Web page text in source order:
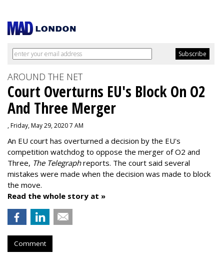
AROUND THE NET
Court Overturns EU's Block On O2
And Three Merger
, Friday, May 29, 2020 7 AM
An EU court has overturned a decision by the EU's
competition watchdog to oppose the merger of O2 and
Three, The Telegraphreports. The court said several
mistakes were made when the decision was made to block
the move.
Read the whole story at »
Comment